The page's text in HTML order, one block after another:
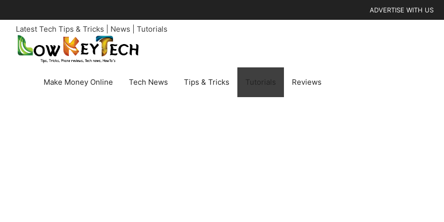
to
content
ADVERTISE WITH US
Latest Tech Tips & Tricks | News | Tutorials
Make Money Online Tech News Tips & Tricks Tutorials Reviews